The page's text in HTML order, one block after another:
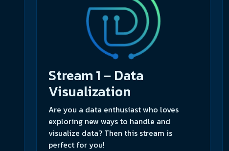
Stream 1 – Data
Visualization
Are you a data enthusiast who loves
exploring new ways to handle and
visualize data? Then this stream is
perfect for you!